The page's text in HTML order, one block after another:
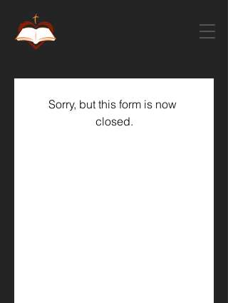
Sorry, but this form is now
closed.